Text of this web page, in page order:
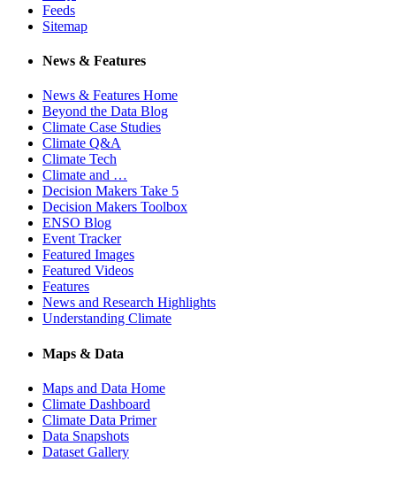
Feeds
Sitemap
News & Features
News & Features Home
Beyond the Data Blog
Climate Case Studies
Climate Q&A
Climate Tech
Climate and …
Decision Makers Take 5
Decision Makers Toolbox
ENSO Blog
Event Tracker
Featured Images
Featured Videos
Features
News and Research Highlights
Understanding Climate
Maps & Data
Maps and Data Home
Climate Dashboard
Climate Data Primer
Data Snapshots
Dataset Gallery